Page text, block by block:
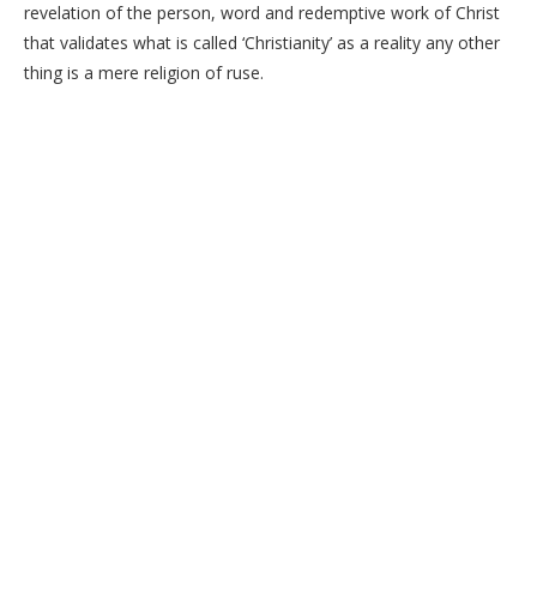
revelation of the person, word and redemptive work of Christ
that validates what is called ‘Christianity’ as a reality any other
thing is a mere religion of ruse.